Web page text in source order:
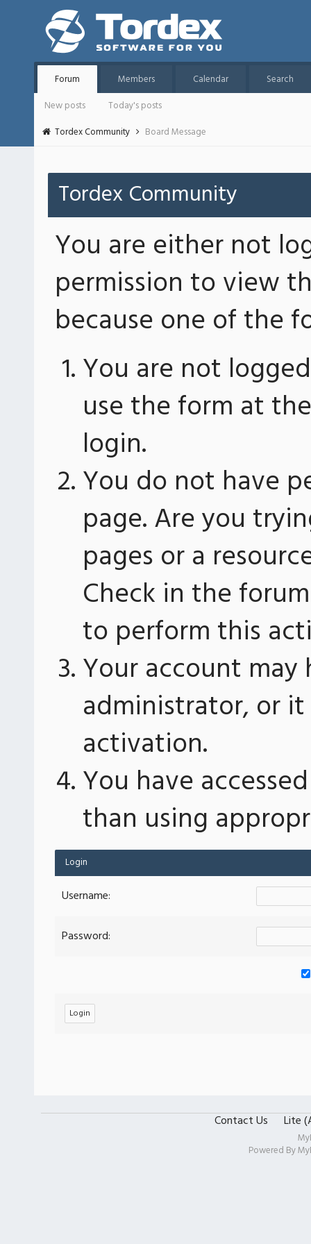
Forum Members Calendar
Search
New posts
Today's posts
Tordex Community
Board Message
Tordex Community
You are either not
permission to view
because one of the
You are not
use the form at
login.
You do not have
page. Are you
pages or a
Check in the
to perform this
Your account
administrator, or
activation.
You have
than using
Login
Username:
Password:
Contact Us Lite
Powered By